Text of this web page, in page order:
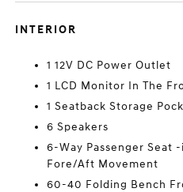
INTERIOR
1 12V DC Power Outlet
1 LCD Monitor In The
1 Seatback Storage
6 Speakers
6-Way Passenger Seat
Fore/Aft Movement
60-40 Folding Bench